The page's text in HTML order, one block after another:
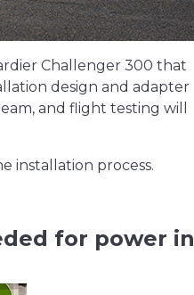
Challenger 300 that
design and adapter
and flight testing will
installation process.
for power in